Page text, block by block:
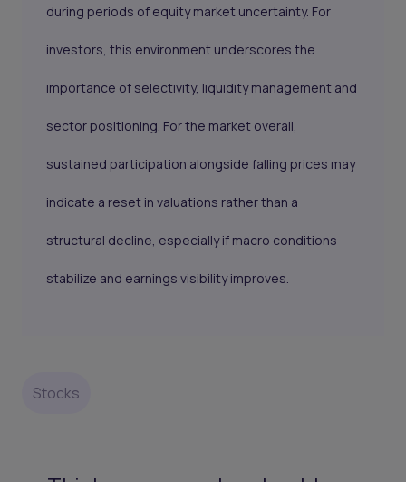
during periods of equity market uncertainty. For
investors, this environment underscores the
importance of selectivity, liquidity management and
sector positioning. For the market overall,
sustained participation alongside falling prices may
indicate a reset in valuations rather than a
structural decline, especially if macro conditions
stabilize and earnings visibility improves.
Stocks